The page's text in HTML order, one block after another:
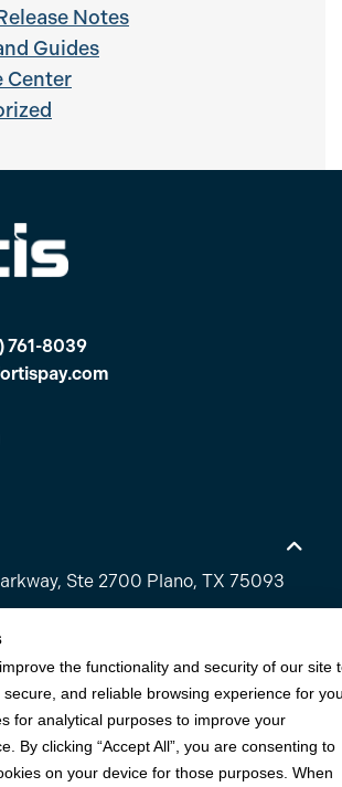
Notes
Guides
Center
761-8039
Ste 2700 Plano, TX 75093
the functionality and security of our site
and reliable browsing experience for
for analytical purposes to improve your
By clicking “Accept All”, you are consenting to
on your device for those purposes. When